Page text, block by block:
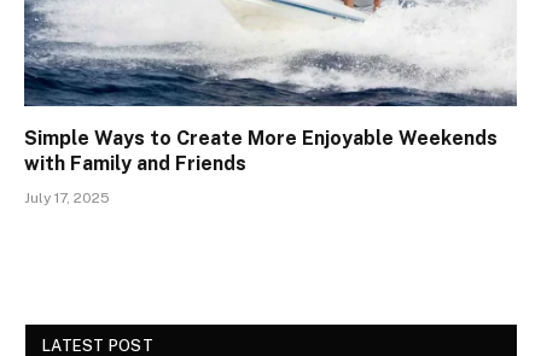
Simple Ways to Create More Enjoyable Weekends
with Family and Friends
July 17, 2025
LATEST POST